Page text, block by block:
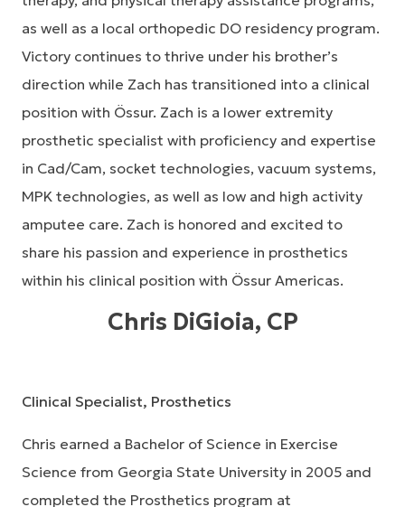
as well as a local orthopedic DO residency program.
Victory continues to thrive under his brother’s
direction while Zach has transitioned into a clinical
position with Össur. Zach is a lower extremity
prosthetic specialist with proficiency and expertise
in Cad/Cam, socket technologies, vacuum systems,
MPK technologies, as well as low and high activity
amputee care. Zach is honored and excited to
share his passion and experience in prosthetics
within his clinical position with Össur Americas.
Chris DiGioia, CP
Clinical Specialist, Prosthetics
Chris earned a Bachelor of Science in Exercise
Science from Georgia State University in 2005 and
completed the Prosthetics program at